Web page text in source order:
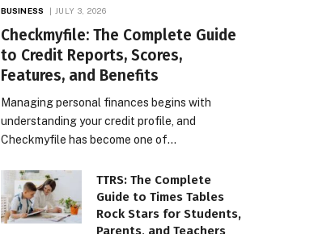
BUSINESS JULY 3, 2026
Checkmyfile: The Complete Guide
to Credit Reports, Scores,
Features, and Benefits
Managing personal finances begins with
understanding your credit profile, and
Checkmyfile has become one of…
TTRS: The Complete
Guide to Times Tables
Rock Stars for Students,
Parents, and Teachers